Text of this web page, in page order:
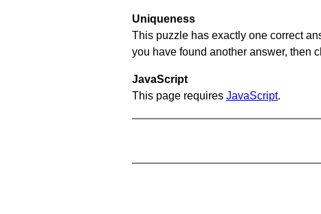
Uniqueness
This puzzle has exactly one correct
you have found another answer, then
JavaScript
This page requires JavaScript.